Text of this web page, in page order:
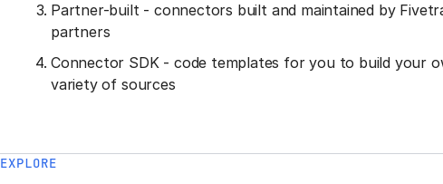
Partner-built - connectors built and maintained by
partners
Connector SDK - code templates for you to build your
variety of sources
EXPLORE